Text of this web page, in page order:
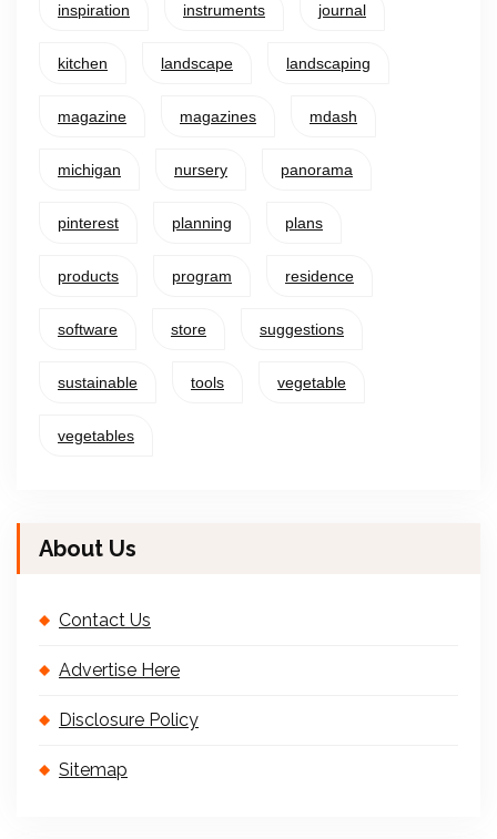
inspiration instruments journal
kitchen landscape landscaping
magazine magazines mdash
michigan nursery panorama
pinterest planning plans
products program residence
software store suggestions
sustainable tools vegetable
vegetables
About Us
Contact Us
Advertise Here
Disclosure Policy
Sitemap